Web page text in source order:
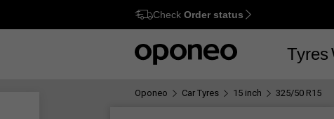
Ctrl M
Check Order status
Tyres
Oponeo Car Tyres 15 inch 325/50 R15